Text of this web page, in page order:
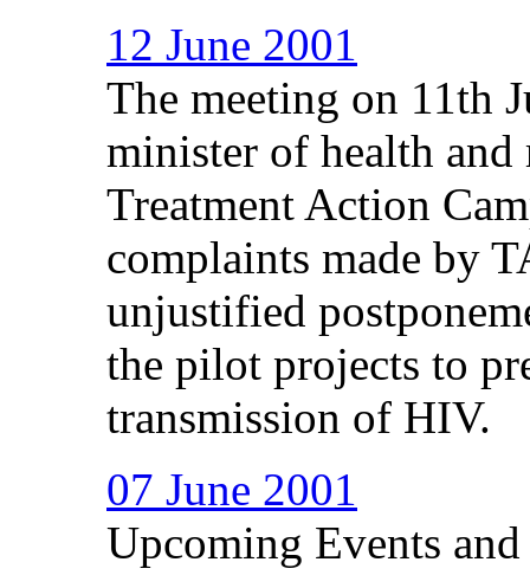
12 June 2001
The meeting on 11th
minister of health and
Treatment Action
complaints made by
unjustified
the pilot projects to
transmission of HIV.
07 June 2001
Upcoming Events